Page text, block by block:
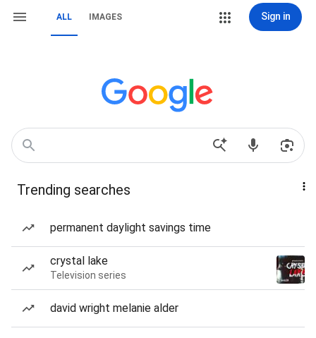
ALL IMAGES Sign in
Trending searches
permanent daylight savings time
crystal lake
Television series
david wright melanie alder